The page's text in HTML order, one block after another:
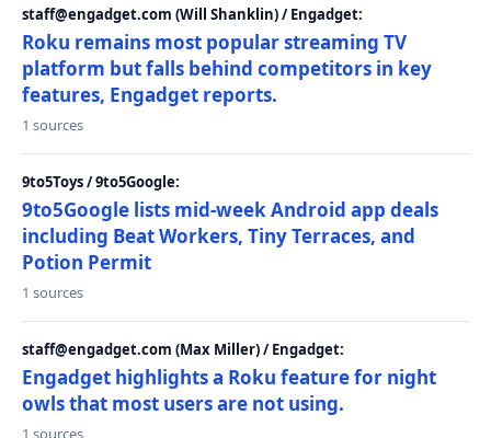
staff@engadget.com (Will Shanklin) / Engadget:
Roku remains most popular streaming TV
platform but falls behind competitors in key
features, Engadget reports.
1 sources
9to5Toys / 9to5Google:
9to5Google lists mid-week Android app deals
including Beat Workers, Tiny Terraces, and
Potion Permit
1 sources
staff@engadget.com (Max Miller) / Engadget:
Engadget highlights a Roku feature for night
owls that most users are not using.
1 sources